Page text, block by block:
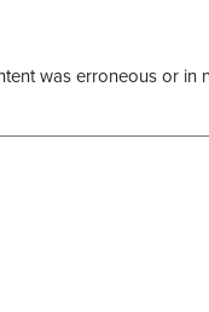
was erroneous or